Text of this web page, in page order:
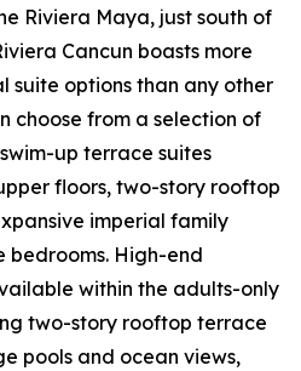
Riviera Maya, just south of
Cancun boasts more
suite options than any other
choose from a selection of
up terrace suites
floors, two-story rooftop
imperial family
bedrooms. High-end
within the adults-only
two-story rooftop terrace
pools and ocean views,